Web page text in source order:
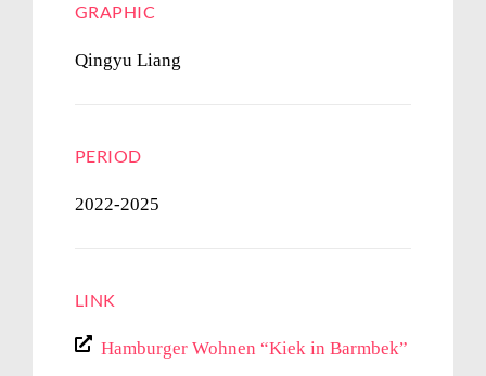
GRAPHIC
Qingyu Liang
PERIOD
2022-2025
LINK
Hamburger Wohnen “Kiek in Barmbek”